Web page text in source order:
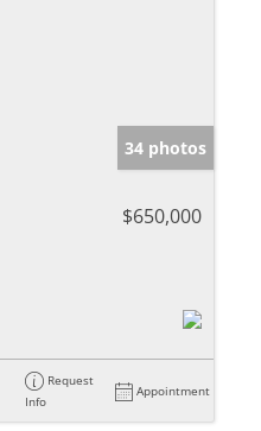
34 photos
$650,000
Request
Info
Appointment